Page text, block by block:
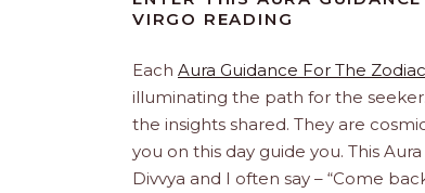
VIRGO READING
Each Aura Guidance For The Zodiac
illuminating the path for the
the insights shared. They are
you on this day guide you. This
Divvya and I often say – “Come